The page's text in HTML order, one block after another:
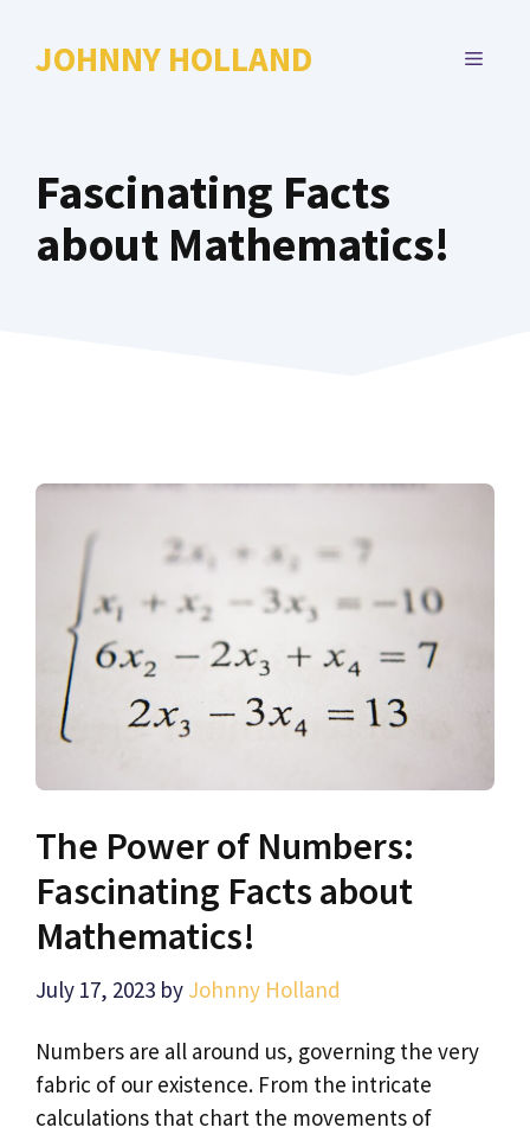
JOHNNY HOLLAND MENU
Fascinating Facts
about Mathematics!
The Power of Numbers:
Fascinating Facts about
Mathematics!
July 17, 2023 by Johnny Holland
Numbers are all around us, governing the very
fabric of our existence. From the intricate
calculations that chart the movements of